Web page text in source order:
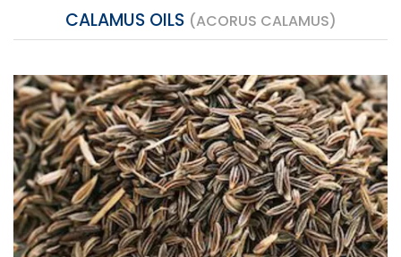
CALAMUS OILS (ACORUS CALAMUS)